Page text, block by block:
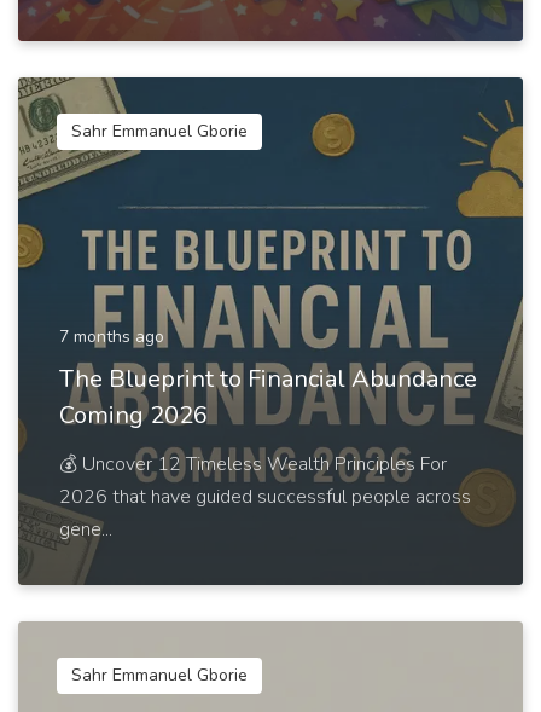
Sahr Emmanuel Gborie
7 months ago
The Blueprint to Financial Abundance
Coming 2026
💰 Uncover 12 Timeless Wealth Principles For
2026 that have guided successful people across
gene...
Sahr Emmanuel Gborie